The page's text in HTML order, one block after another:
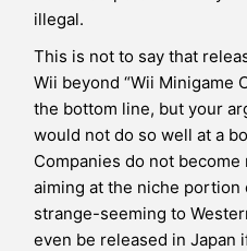
illegal.
This is not to say that
Wii beyond “Wii Minigame
the bottom line, but your
would not do so well at a
Companies do not
aiming at the niche portion
strange-seeming to
even be released in Japan